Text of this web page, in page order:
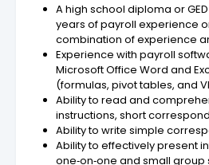
A high school diploma or
years of payroll experience
combination of experience
Experience with payroll
Microsoft Office Word and
(formulas, pivot tables, and
Ability to read and
instructions, short
Ability to write simple
Ability to effectively present
one‑on‑one and small